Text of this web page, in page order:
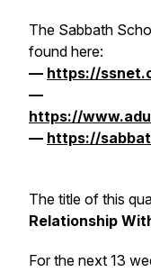
The Sabbath
found here:
— https://
—
https://
— https://
The title of this
Relationship
For the next 13